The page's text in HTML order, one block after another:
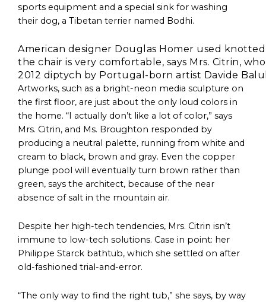
sports equipment and a special sink for washing
their dog, a Tibetan terrier named Bodhi.
American designer Douglas Homer used
the chair is very comfortable, says Mrs. Citrin,
2012 diptych by Portugal-born artist Davide
Artworks, such as a bright-neon media sculpture on
the first floor, are just about the only loud colors in
the home. “I actually don’t like a lot of color,” says
Mrs. Citrin, and Ms. Broughton responded by
producing a neutral palette, running from white and
cream to black, brown and gray. Even the copper
plunge pool will eventually turn brown rather than
green, says the architect, because of the near
absence of salt in the mountain air.
Despite her high-tech tendencies, Mrs. Citrin isn’t
immune to low-tech solutions. Case in point: her
Philippe Starck bathtub, which she settled on after
old-fashioned trial-and-error.
“The only way to find the right tub,” she says, by way